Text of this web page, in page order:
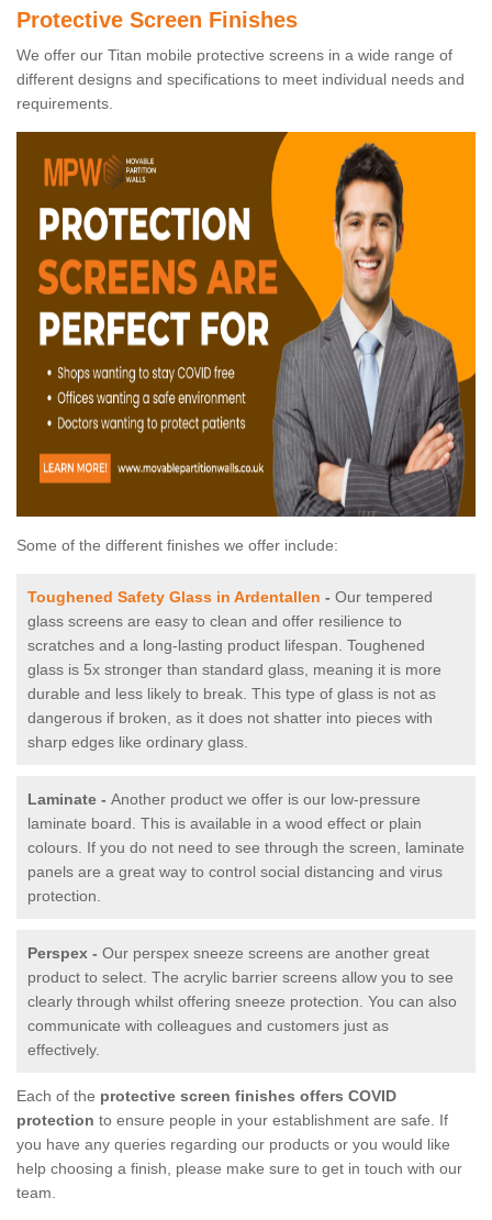
Protective Screen Finishes
We offer our Titan mobile protective screens in a wide range of
different designs and specifications to meet individual needs and
requirements.
Some of the different finishes we offer include:
Toughened Safety Glass in Ardentallen - Our tempered
glass screens are easy to clean and offer resilience to
scratches and a long-lasting product lifespan. Toughened
glass is 5x stronger than standard glass, meaning it is more
durable and less likely to break. This type of glass is not as
dangerous if broken, as it does not shatter into pieces with
sharp edges like ordinary glass.
Laminate - Another product we offer is our low-pressure
laminate board. This is available in a wood effect or plain
colours. If you do not need to see through the screen, laminate
panels are a great way to control social distancing and virus
protection.
Perspex - Our perspex sneeze screens are another great
product to select. The acrylic barrier screens allow you to see
clearly through whilst offering sneeze protection. You can also
communicate with colleagues and customers just as
effectively.
Each of the protective screen finishes offers COVID
protection to ensure people in your establishment are safe. If
you have any queries regarding our products or you would like
help choosing a finish, please make sure to get in touch with our
team.